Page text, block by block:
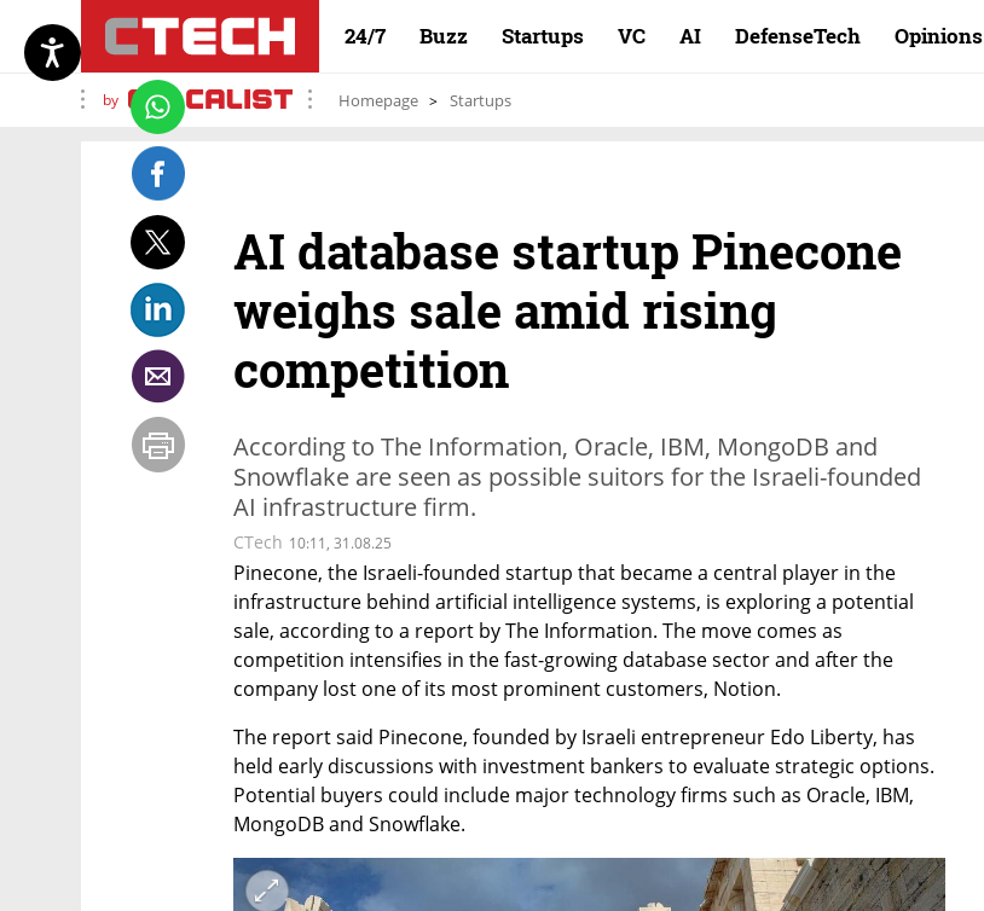
24/7 Buzz Startups VC AI DefenseTech Opinions
by Homepage Startups
AI database startup Pinecone
weighs sale amid rising
competition
According to The Information, Oracle, IBM, MongoDB and
Snowflake are seen as possible suitors for the Israeli-founded
AI infrastructure firm.
CTech 10:11, 31.08.25
Pinecone, the Israeli-founded startup that became a central player in the
infrastructure behind artificial intelligence systems, is exploring a potential
sale, according to a report by The Information. The move comes as
competition intensifies in the fast-growing database sector and after the
company lost one of its most prominent customers, Notion.
The report said Pinecone, founded by Israeli entrepreneur Edo Liberty, has
held early discussions with investment bankers to evaluate strategic options.
Potential buyers could include major technology firms such as Oracle, IBM,
MongoDB and Snowflake.